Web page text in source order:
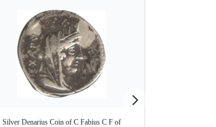
Silver Denarius Coin of C Fabius C F of